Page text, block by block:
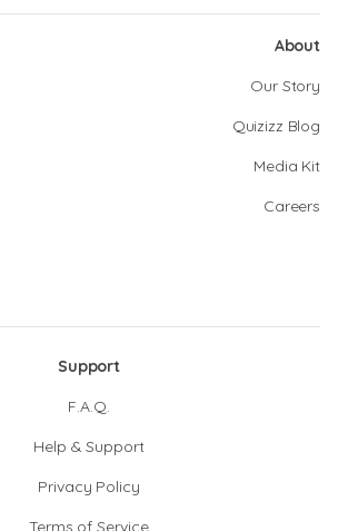
About
Our Story
Quizizz Blog
Media Kit
Careers
Support
F.A.Q.
Help & Support
Privacy Policy
Terms of Service